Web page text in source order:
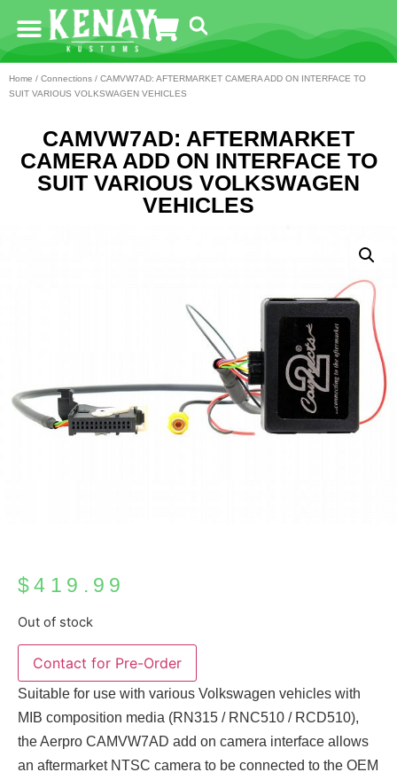
Home / Connections / CAMVW7AD: AFTERMARKET CAMERA ADD ON INTERFACE TO
SUIT VARIOUS VOLKSWAGEN VEHICLES
CAMVW7AD: AFTERMARKET
CAMERA ADD ON INTERFACE TO
SUIT VARIOUS VOLKSWAGEN
VEHICLES
$419.99
Out of stock
Suitable for use with various Volkswagen vehicles with
MIB composition media (RN315 / RNC510 / RCD510),
the Aerpro CAMVW7AD add on camera interface allows
an aftermarket NTSC camera to be connected to the OEM